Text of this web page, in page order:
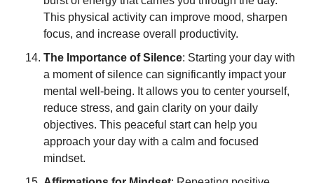
This physical activity can improve mood, sharpen
focus, and increase overall productivity.
The Importance of Silence: Starting your day with
a moment of silence can significantly impact your
mental well-being. It allows you to center yourself,
reduce stress, and gain clarity on your daily
objectives. This peaceful start can help you
approach your day with a calm and focused
mindset.